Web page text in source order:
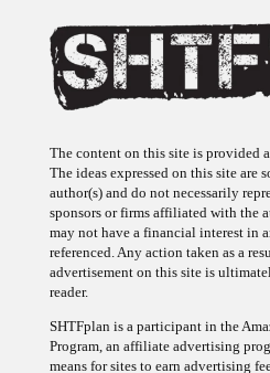
The ideas expressed on this site are
author(s) and do not necessarily
sponsors or firms affiliated with the
may not have a financial interest in
referenced. Any action taken as a
advertisement on this site is
reader.
Program, an affiliate advertising
means for sites to earn advertising
to Amazon.com.